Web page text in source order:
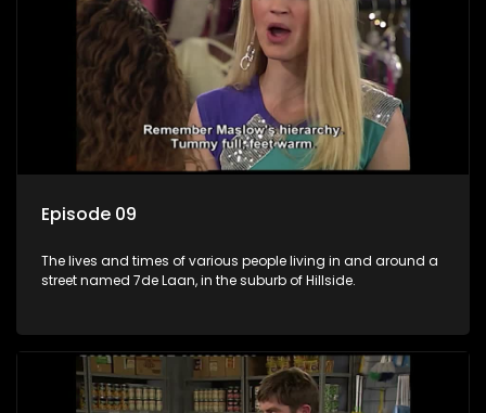
Episode 09
The lives and times of various people living in and around a
street named 7de Laan, in the suburb of Hillside.